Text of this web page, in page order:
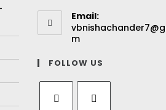
Email:
m
FOLLOW US